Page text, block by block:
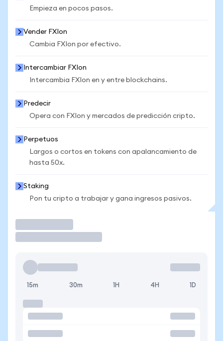
Empieza en pocos pasos.
Vender FXIon
Cambia FXIon por efectivo.
Intercambiar FXIon
Intercambia FXIon en y entre blockchains.
Predecir
Opera con FXIon y mercados de predicción cripto.
Perpetuos
Largos o cortos en tokens con apalancamiento de
hasta 50x.
Staking
Pon tu cripto a trabajar y gana ingresos pasivos.
15m 30m 1H 4H 1D